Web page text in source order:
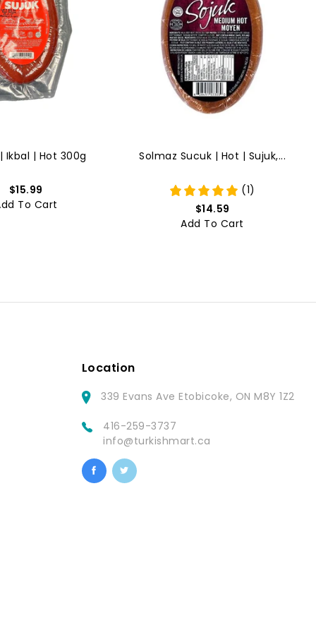
Ikbal | Hot 300g
$15.99
To Cart
Solmaz Sucuk | Hot | Sujuk,...
(1)
$14.59
Add To Cart
Location
339 Evans Ave Etobicoke, ON M8Y 1Z2
416-259-3737
info@turkishmart.ca